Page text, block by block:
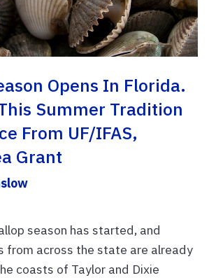
Opens In Florida.
Summer Tradition
From UF/IFAS,
Grant
season has started, and
from across the state are already
coasts of Taylor and Dixie